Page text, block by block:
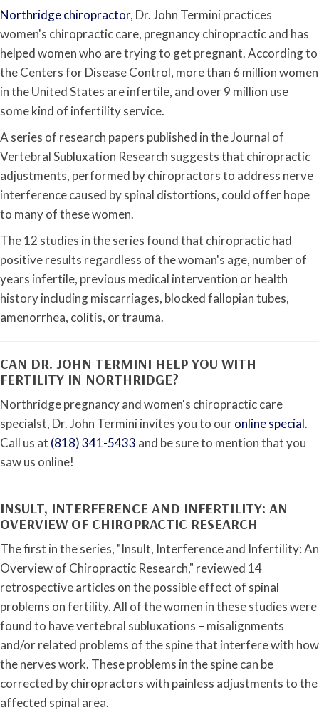
Northridge chiropractor, Dr. John Termini practices
women's chiropractic care, pregnancy chiropractic and has
helped women who are trying to get pregnant. According to
the Centers for Disease Control, more than 6 million women
in the United States are infertile, and over 9 million use
some kind of infertility service.
A series of research papers published in the Journal of
Vertebral Subluxation Research suggests that chiropractic
adjustments, performed by chiropractors to address nerve
interference caused by spinal distortions, could offer hope
to many of these women.
The 12 studies in the series found that chiropractic had
positive results regardless of the woman's age, number of
years infertile, previous medical intervention or health
history including miscarriages, blocked fallopian tubes,
amenorrhea, colitis, or trauma.
CAN DR. JOHN TERMINI HELP YOU WITH
FERTILITY IN NORTHRIDGE?
Northridge pregnancy and women's chiropractic care
specialst, Dr. John Termini invites you to ouronline special.
Call us at (818) 341-5433 and be sure to mention that you
saw us online!
INSULT, INTERFERENCE AND INFERTILITY: AN
OVERVIEW OF CHIROPRACTIC RESEARCH
The first in the series, "Insult, Interference and Infertility: An
Overview of Chiropractic Research," reviewed 14
retrospective articles on the possible effect of spinal
problems on fertility. All of the women in these studies were
found to have vertebral subluxations – misalignments
and/or related problems of the spine that interfere with how
the nerves work. These problems in the spine can be
corrected by chiropractors with painless adjustments to the
affected spinal area.